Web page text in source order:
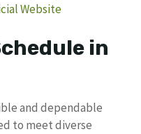
Website
in
and dependable
to meet diverse